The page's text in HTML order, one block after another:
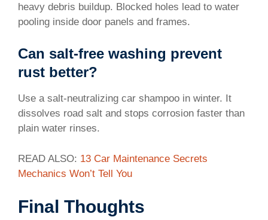
heavy debris buildup. Blocked holes lead to water
pooling inside door panels and frames.
Can salt-free washing prevent
rust better?
Use a salt-neutralizing car shampoo in winter. It
dissolves road salt and stops corrosion faster than
plain water rinses.
READ ALSO: 13 Car Maintenance Secrets
Mechanics Won’t Tell You
Final Thoughts